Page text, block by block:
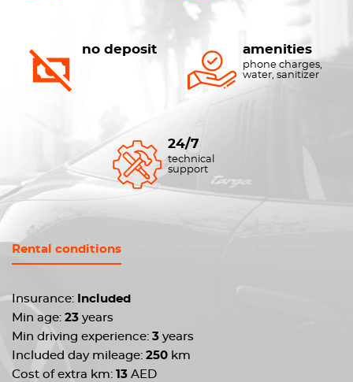
no deposit amenities
phone charges,
water, sanitizer
24/7
technical
support
Rental conditions
Insurance:
Included
Min age: 23 years
Min driving experience: 3 years
Included day mileage: 250 km
Cost of extra km: 13 AED